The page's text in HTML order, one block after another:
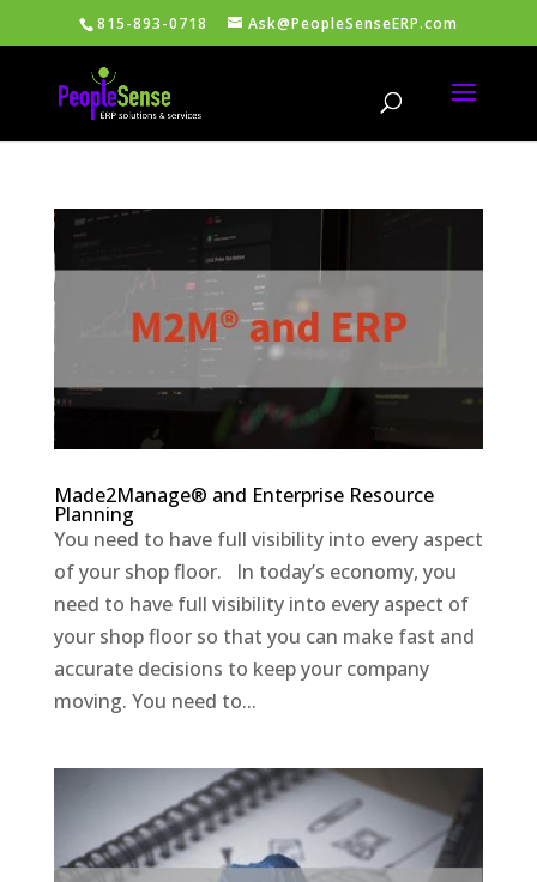
815-893-0718 Ask@PeopleSenseERP.com
Made2Manage® and Enterprise Resource
Planning
You need to have full visibility into every aspect
of your shop floor. In today’s economy, you
need to have full visibility into every aspect of
your shop floor so that you can make fast and
accurate decisions to keep your company
moving. You need to...